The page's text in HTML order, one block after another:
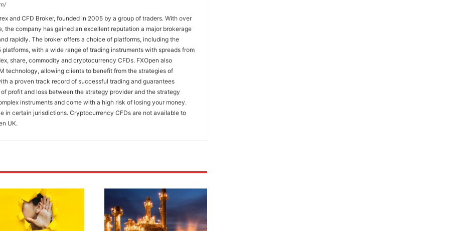
and CFD Broker, founded in 2005 by a group of traders. With over
the company has gained an excellent reputation a major brokerage
rapidly. The broker offers a choice of platforms, including the
platforms, with a wide range of trading instruments with spreads from
share, commodity and cryptocurrency CFDs. FXOpen also
technology, allowing clients to benefit from the strategies of
a proven track record of successful trading and guarantees
profit and loss between the strategy provider and the strategy
instruments and come with a high risk of losing your money.
in certain jurisdictions. Cryptocurrency CFDs are not available to
UK.